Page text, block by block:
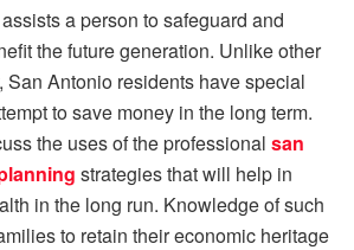
a person to safeguard and
the future generation. Unlike other
San Antonio residents have special
to save money in the long term.
the uses of the professional san
strategies that will help in
in the long run. Knowledge of such
to retain their economic heritage